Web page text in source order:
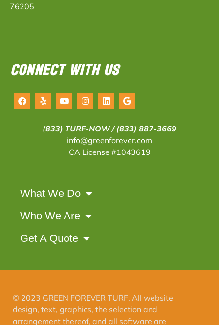
76205
CONNECT WITH US
(833) TURF-NOW /(833) 887-3669
info@greenforever.com
CA License #1043619
What We Do
Who We Are
Get A Quote
© 2023 GREEN FOREVER TURF. All website
design, text, graphics, the selection and
arrangement thereof, and all software are